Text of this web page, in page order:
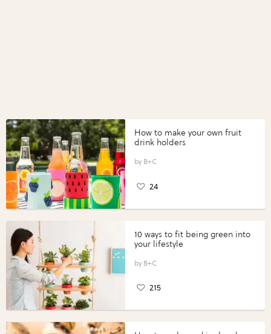
How to make your own fruit
drink holders
B+C
24
10 ways to fit being green into
your lifestyle
B+C
215